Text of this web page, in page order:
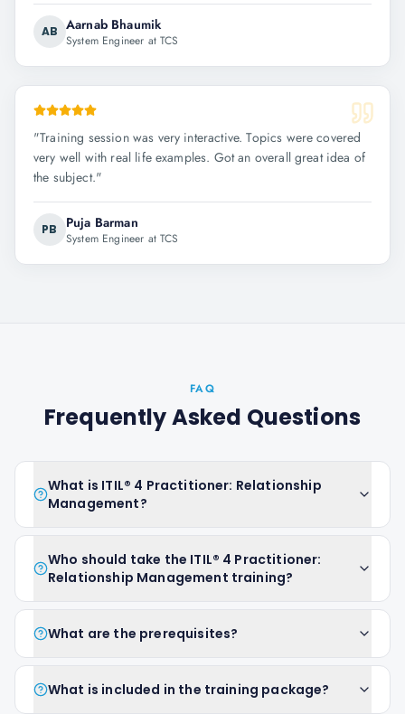
AB Aarnab Bhaumik
System Engineer at TCS
"Training session was very interactive. Topics were covered
very well with real life examples. Got an overall great idea of
the subject."
PB Puja Barman
System Engineer at TCS
FAQ
Frequently Asked Questions
What is ITIL® 4 Practitioner: Relationship
Management?
Who should take the ITIL® 4 Practitioner:
Relationship Management training?
What are the prerequisites?
What is included in the training package?